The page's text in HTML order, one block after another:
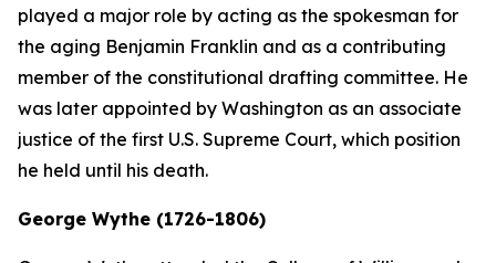
played a major role by acting as the spokesman for
the aging Benjamin Franklin and as a contributing
member of the constitutional drafting committee. He
was later appointed by Washington as an associate
justice of the first U.S. Supreme Court, which position
he held until his death.
George Wythe (1726-1806)